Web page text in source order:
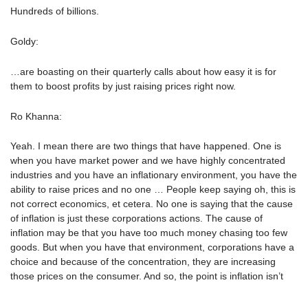
Hundreds of billions.
Goldy:
…are boasting on their quarterly calls about how easy it is for
them to boost profits by just raising prices right now.
Ro Khanna:
Yeah. I mean there are two things that have happened. One is
when you have market power and we have highly concentrated
industries and you have an inflationary environment, you have the
ability to raise prices and no one … People keep saying oh, this is
not correct economics, et cetera. No one is saying that the cause
of inflation is just these corporations actions. The cause of
inflation may be that you have too much money chasing too few
goods. But when you have that environment, corporations have a
choice and because of the concentration, they are increasing
those prices on the consumer. And so, the point is inflation isn’t